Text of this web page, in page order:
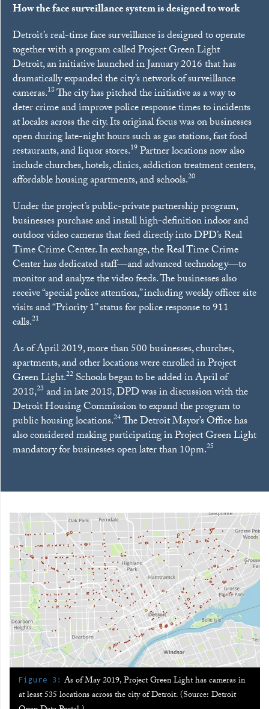
How the face surveillance system is designed to work
Detroit’s real-time face surveillance is designed to operate
together with a program called Project Green Light
Detroit, an initiative launched in January 2016 that has
dramatically expanded the city’s network of surveillance
cameras.18The city has pitched the initiative as a way to
deter crime and improve police response times to incidents
at locales across the city. Its original focus was on businesses
open during late-night hours such as gas stations, fast food
restaurants, and liquor stores.19 Partner locations now also
include churches, hotels, clinics, addiction treatment centers,
affordable housing apartments, and schools.20
Under the project’s public-private partnership program,
businesses purchase and install high-definition indoor and
outdoor video cameras that feed directly into DPD’s Real
Time Crime Center. In exchange, the Real Time Crime
Center has dedicated staff—and advanced technology—to
monitor and analyze the video feeds. The businesses also
receive “special police attention,” including weekly officer site
visits and “Priority 1” status for police response to 911
calls.21
As of April 2019, more than 500 businesses, churches,
apartments, and other locations were enrolled in Project
Green Light.22 Schools began to be added in April of
2018,23 and in late 2018, DPD was in discussion with the
Detroit Housing Commission to expand the program to
public housing locations.24The Detroit Mayor’s Office has
also considered making participating in Project Green Light
mandatory for businesses open later than 10pm.25
Figure 3: As of May 2019, Project Green Light has cameras in
at least 535 locations across the city of Detroit. (Source: Detroit